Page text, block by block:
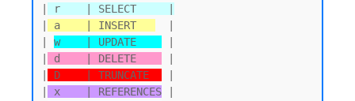
r    | SELECT     |
a    | INSERT
w    | UPDATE
d    | DELETE
D    | TRUNCATE
x    | REFERENCES